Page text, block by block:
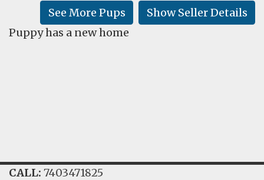
Show Seller Details
See More Pups
Puppy has a new home
CALL: 7403471825